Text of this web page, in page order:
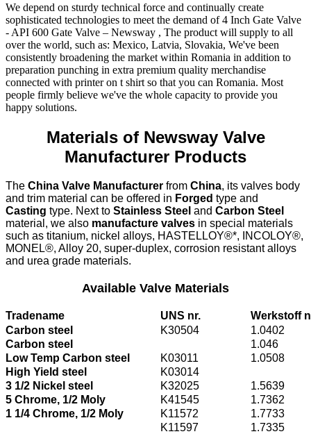
We depend on sturdy technical force and continually create
sophisticated technologies to meet the demand of 4 Inch Gate Valve
- API 600 Gate Valve – Newsway , The product will supply to all
over the world, such as: Mexico, Latvia, Slovakia, We've been
consistently broadening the market within Romania in addition to
preparation punching in extra premium quality merchandise
connected with printer on t shirt so that you can Romania. Most
people firmly believe we've the whole capacity to provide you
happy solutions.
Materials of Newsway Valve
Manufacturer Products
The China Valve Manufacturer from China, its valves body
and trim material can be offered in Forged type and
Casting type. Next to Stainless Steel and Carbon Steel
material, we also manufacture valves in special materials
such as titanium, nickel alloys, HASTELLOY®*, INCOLOY®,
MONEL®, Alloy 20, super-duplex, corrosion resistant alloys
and urea grade materials.
Available Valve Materials
Tradename UNS nr.
Werkstoff
Carbon steel
K30504
1.0402
Carbon steel
1.046
Low Temp Carbon steel
K03011
1.0508
High Yield steel
K03014
3 1/2 Nickel steel
K32025
1.5639
5 Chrome, 1/2 Moly
K41545
1.7362
1 1/4 Chrome, 1/2 Moly
K11572
1.7733
K11597
1.7335